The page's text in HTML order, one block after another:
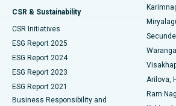
Best Hospital in Vijay Nagar, Indore
Best Hospital in Suryaraopeta Main Road,
Best Hospital in Canal Circular Road,
Best Hospital in CBD Belapur, Navi
Peritoneal Dialysis
Kidney Biopsy
Parathyroidectomy
CSR & Sustainability
CSR Initiatives
ESG Report 2025
ESG Report 2024
ESG Report 2023
ESG Report 2021
Business Responsibility and
Warangal
Arilova,
Ram